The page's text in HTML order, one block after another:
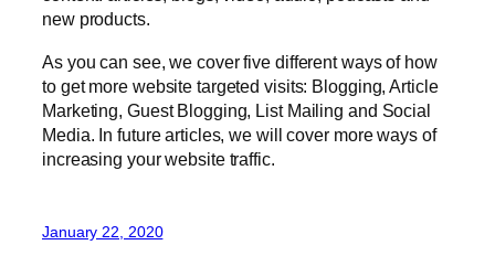
new products.
As you can see, we cover five different ways of how
to get more website targeted visits: Blogging, Article
Marketing, Guest Blogging, List Mailing and Social
Media. In future articles, we will cover more ways of
increasing your website traffic.
January 22, 2020